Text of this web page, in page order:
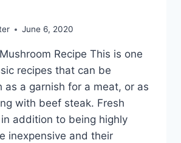
June 6, 2020
Recipe This is one
recipes that can be
as a garnish for a meat, or as
with beef steak. Fresh
addition to being highly
inexpensive and their